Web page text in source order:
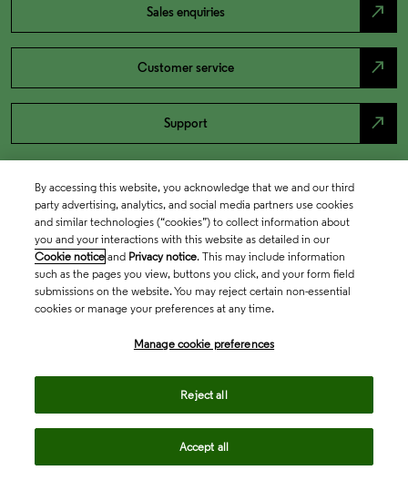
Sales enquiries north_east
Customer service north_east
Support north_east
By accessing this website, you acknowledge that we and our third
party advertising, analytics, and social media partners use cookies
and similar technologies (“cookies”) to collect information about
you and your interactions with this website as detailed in our
Cookie notice and Privacy notice. This may include information
such as the pages you view, buttons you click, and your form field
submissions on the website. You may reject certain non-essential
cookies or manage your preferences at any time.
Manage cookie preferences
Reject all
Accept all